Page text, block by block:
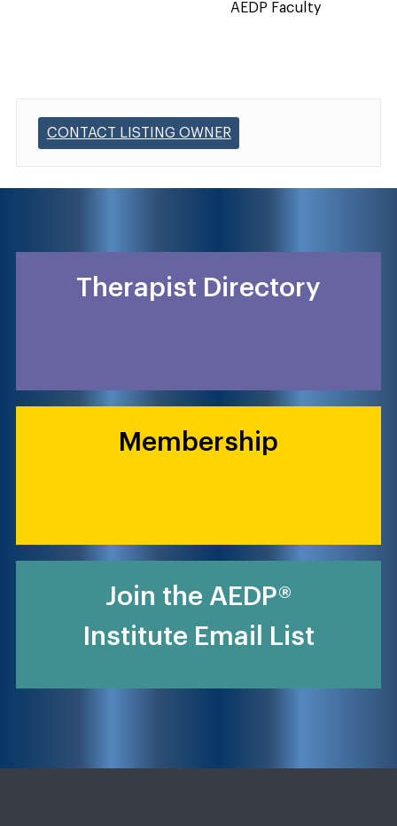
AEDP Faculty
CONTACT LISTING OWNER
Therapist Directory
Membership
Join the AEDP®
Institute Email List